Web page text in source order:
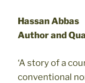
Hassan Abbas
Author and
‘A story of a
conventional